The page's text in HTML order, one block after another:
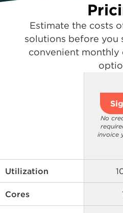
Estimate the costs
solutions before you
convenient monthly
No
invoice
Utilization
Cores